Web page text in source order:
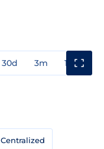
30d 3m 1y
Centralized